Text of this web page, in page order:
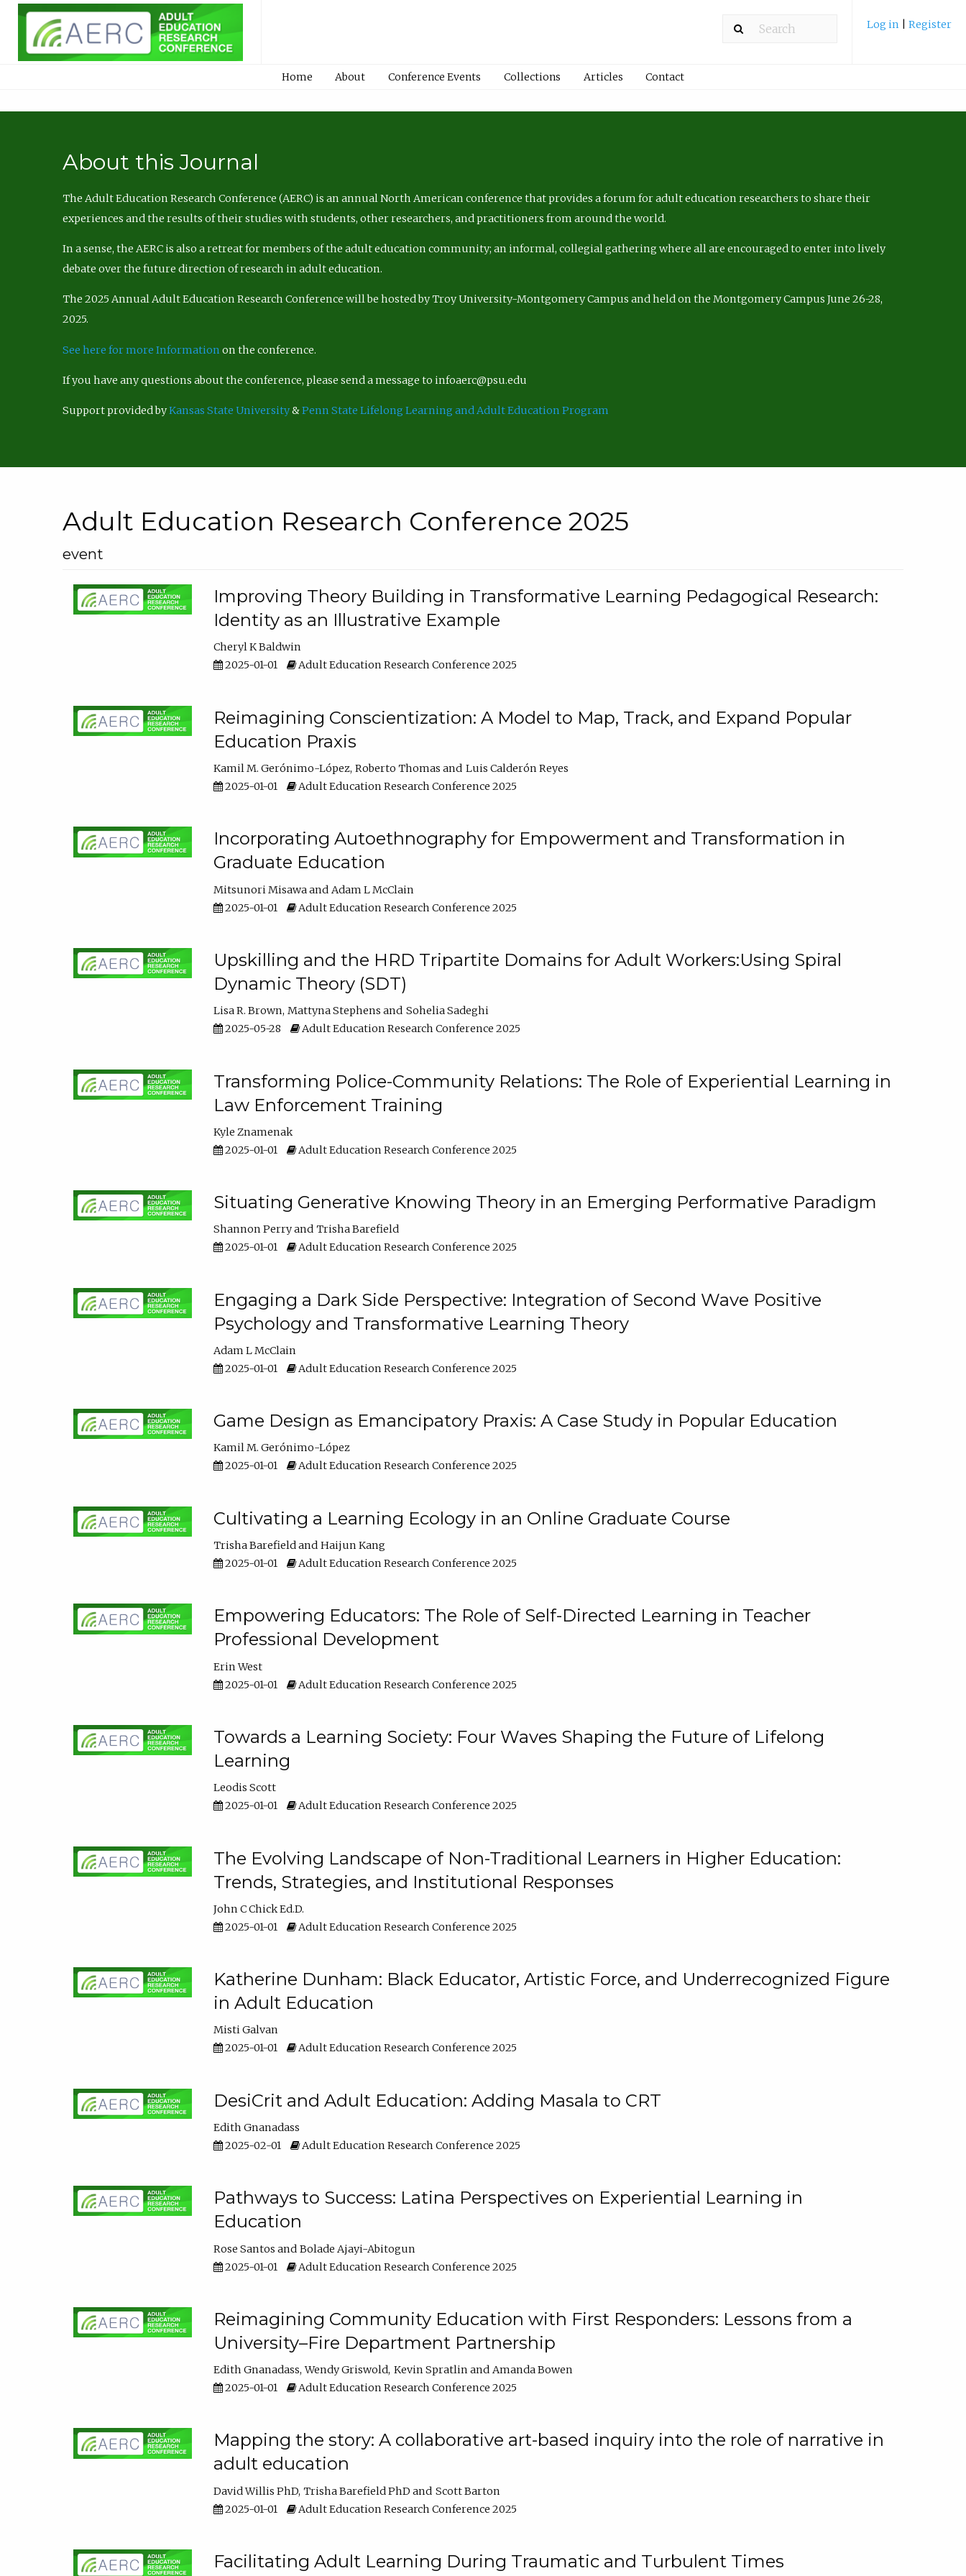
Log in Register
Home About Conference Events Collections Articles Contact
About this Journal
The Adult Education Research Conference (AERC) is an annual North American conference that provides a forum for adult education researchers to share their
experiences and the results of their studies with students, other researchers, and practitioners from around the world.
In a sense, the AERC is also a retreat for members of the adult education community; an informal, collegial gathering where all are encouraged to enter into lively
debate over the future direction of research in adult education.
The 2025 Annual Adult Education Research Conference will be hosted by Troy University-Montgomery Campus and held on the Montgomery Campus June 26-28,
2025.
See here for more Information on the conference.
If you have any questions about the conference, please send a message to infoaerc@psu.edu
Support provided byKansas State University&Penn State Lifelong Learning and Adult Education Program
Adult Education Research Conference 2025
event
Improving Theory Building in Transformative Learning Pedagogical Research:
Identity as an Illustrative Example
Cheryl K Baldwin
2025-01-01
Adult Education Research Conference 2025
Reimagining Conscientization: A Model to Map, Track, and Expand Popular
Education Praxis
Kamil M. Gerónimo-López Roberto Thomas
Luis Calderón Reyes
2025-01-01
Adult Education Research Conference 2025
Incorporating Autoethnography for Empowerment and Transformation in
Graduate Education
Mitsunori Misawa
Adam L McClain
2025-01-01
Adult Education Research Conference 2025
Upskilling and the HRD Tripartite Domains for Adult Workers:Using Spiral
Dynamic Theory (SDT)
Lisa R. Brown Mattyna Stephens
Sohelia Sadeghi
2025-05-28
Adult Education Research Conference 2025
Transforming Police-Community Relations: The Role of Experiential Learning in
Law Enforcement Training
Kyle Znamenak
2025-01-01
Adult Education Research Conference 2025
Situating Generative Knowing Theory in an Emerging Performative Paradigm
Shannon Perry
Trisha Barefield
2025-01-01
Adult Education Research Conference 2025
Engaging a Dark Side Perspective: Integration of Second Wave Positive
Psychology and Transformative Learning Theory
Adam L McClain
2025-01-01
Adult Education Research Conference 2025
Game Design as Emancipatory Praxis: A Case Study in Popular Education
Kamil M. Gerónimo-López
2025-01-01
Adult Education Research Conference 2025
Cultivating a Learning Ecology in an Online Graduate Course
Trisha Barefield
Haijun Kang
2025-01-01
Adult Education Research Conference 2025
Empowering Educators: The Role of Self-Directed Learning in Teacher
Professional Development
Erin West
2025-01-01
Adult Education Research Conference 2025
Towards a Learning Society: Four Waves Shaping the Future of Lifelong
Learning
Leodis Scott
2025-01-01
Adult Education Research Conference 2025
The Evolving Landscape of Non-Traditional Learners in Higher Education:
Trends, Strategies, and Institutional Responses
John C Chick Ed.D.
2025-01-01
Adult Education Research Conference 2025
Katherine Dunham: Black Educator, Artistic Force, and Underrecognized Figure
in Adult Education
Misti Galvan
2025-01-01
Adult Education Research Conference 2025
DesiCrit and Adult Education: Adding Masala to CRT
Edith Gnanadass
2025-02-01
Adult Education Research Conference 2025
Pathways to Success: Latina Perspectives on Experiential Learning in
Education
Rose Santos
Bolade Ajayi-Abitogun
2025-01-01
Adult Education Research Conference 2025
Reimagining Community Education with First Responders: Lessons from a
University–Fire Department Partnership
Edith Gnanadass Wendy Griswold Kevin Spratlin
Amanda Bowen
2025-01-01
Adult Education Research Conference 2025
Mapping the story: A collaborative art-based inquiry into the role of narrative in
adult education
David Willis PhD Trisha Barefield PhD
Scott Barton
2025-01-01
Adult Education Research Conference 2025
Facilitating Adult Learning During Traumatic and Turbulent Times